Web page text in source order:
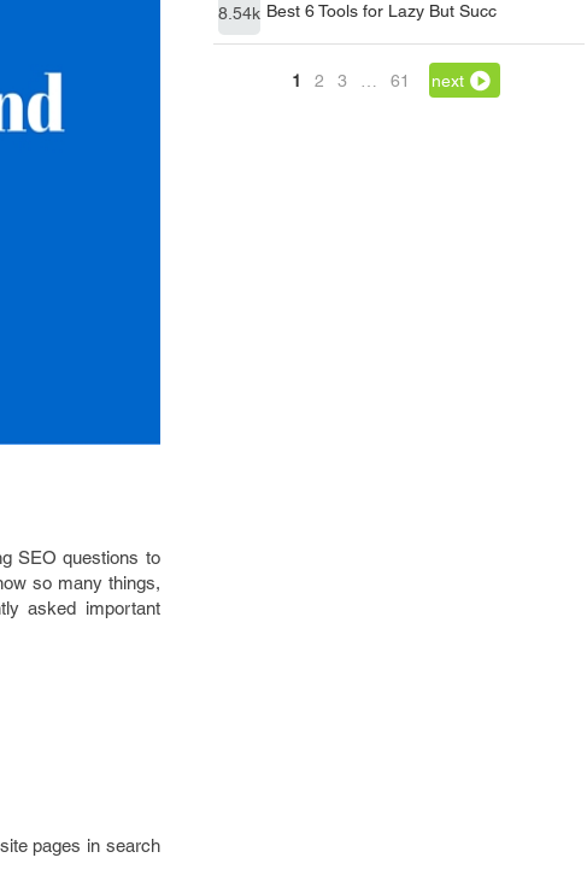
8.54k Best 6 Tools for Lazy But Succ
1 2 3 61 next
SEO questions to
so many things,
asked important
pages in search